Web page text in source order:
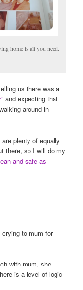
home is all you need.
us there was a
and expecting that
around in
plenty of equally
there, so I will do my
and safe as
crying to mum for
with mum, she
is a level of logic